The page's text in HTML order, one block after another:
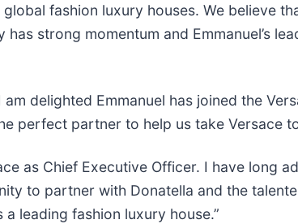
fashion luxury houses. We believe
strong momentum and Emmanuel’s
delighted Emmanuel has joined the
perfect partner to help us take Versace
as Chief Executive Officer. I have long
to partner with Donatella and the
leading fashion luxury house.”